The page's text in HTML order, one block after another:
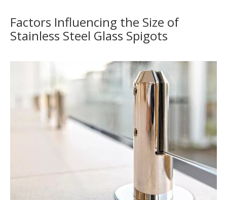
Factors Influencing the Size of
Stainless Steel Glass Spigots